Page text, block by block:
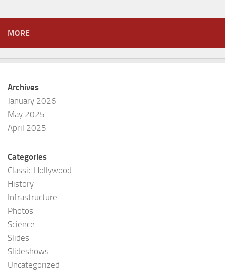
MORE
Archives
January 2026
May 2025
April 2025
Categories
Classic Hollywood
History
Infrastructure
Photos
Science
Slides
Slideshows
Uncategorized